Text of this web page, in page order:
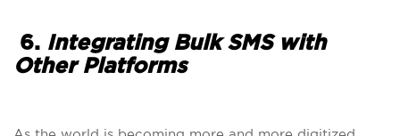
6. Integrating Bulk SMS with
Other Platforms